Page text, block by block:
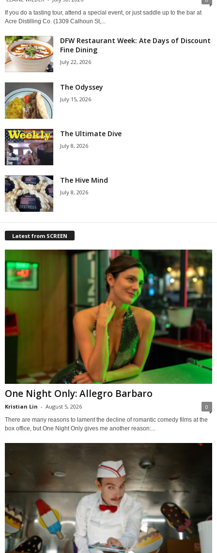
If you do a tasting tour, attend a special event, or just saddle up to the bar at
Acre Distilling Co. (1309 Calhoun St,...
DFW Restaurant Week: Ate Days of Discount
Fine Dining
July 22, 2026
The Odyssey
July 15, 2026
The Ultimate Dive
July 8, 2026
The Hive Mind
July 8, 2026
Latest from SCREEN
One Night Only: Allegro Barbaro
Kristian Lin - August 5, 2026 0
There are many reasons to lament the decline of romantic comedy films at the
box office, but One Night Only gives me another reason:...